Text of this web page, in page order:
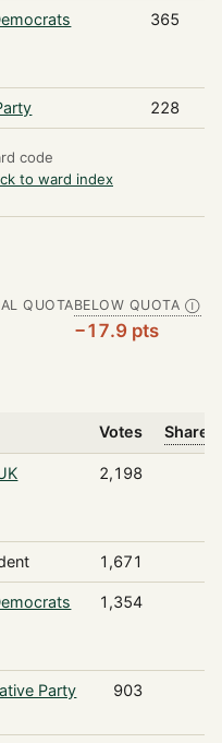
365
228
code
to ward index
QUOTABELOW QUOTA Ⓘ
−17.9 pts
Votes Share
2,198
1,671
1,354
Party 903